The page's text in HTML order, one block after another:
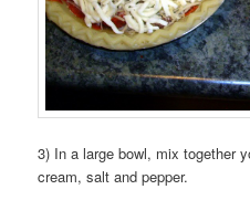
3) In a large bowl, mix together
cream, salt and pepper.